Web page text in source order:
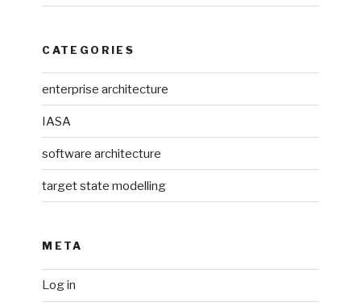
CATEGORIES
enterprise architecture
IASA
software architecture
target state modelling
META
Log in